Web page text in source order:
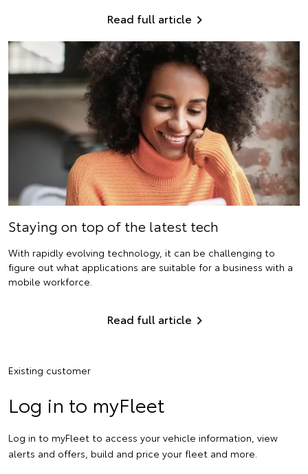
Read full article
Staying on top of the latest tech
With rapidly evolving technology, it can be challenging to
figure out what applications are suitable for a business with a
mobile workforce.
Read full article
Existing customer
Log in to myFleet
Log in to myFleet to access your vehicle information, view
alerts and offers, build and price your fleet and more.